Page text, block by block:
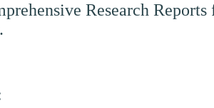
Research